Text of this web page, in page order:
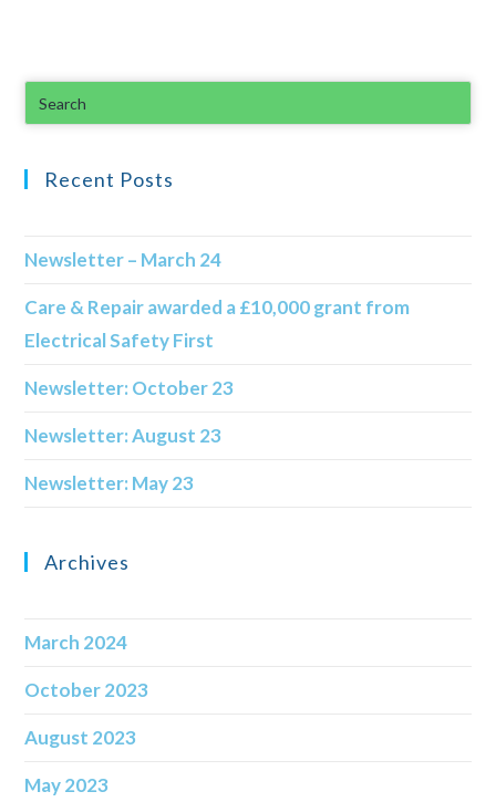
Recent Posts
Newsletter – March 24
Care & Repair awarded a £10,000 grant from
Electrical Safety First
Newsletter: October 23
Newsletter: August 23
Newsletter: May 23
Archives
March 2024
October 2023
August 2023
May 2023